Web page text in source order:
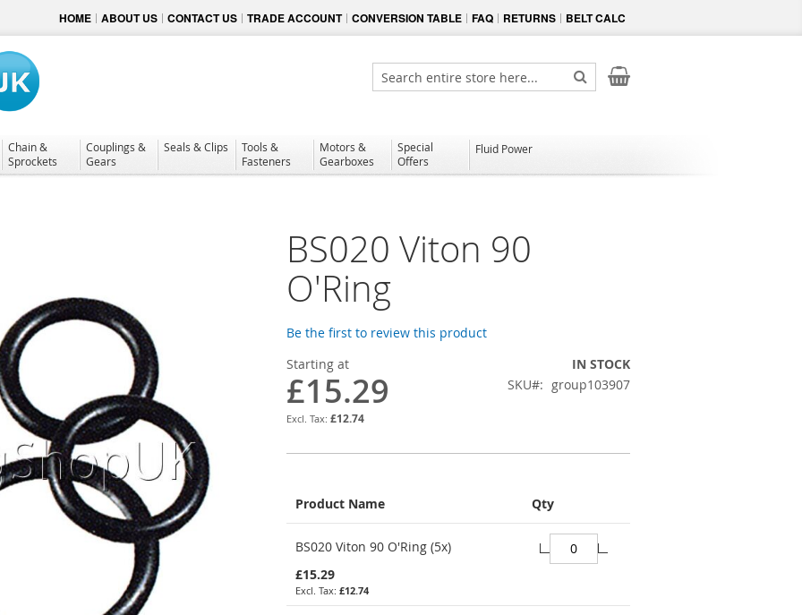
HOME ABOUT US CONTACT US TRADE ACCOUNT CONVERSION TABLE FAQ RETURNS BELT CALC
My Cart
Search
Search
Chain &
Sprockets
Couplings &
Gears
Seals & Clips
Tools &
Fasteners
Motors &
Gearboxes
Special
Offers
Fluid Power
BS020 Viton 90
O'Ring
Be the first to review this product
Starting at
£15.29
£12.74
IN STOCK
SKU
group103907
product
Product Name Qty
BS020 Viton 90 O'Ring (5x)
£15.29
£12.74